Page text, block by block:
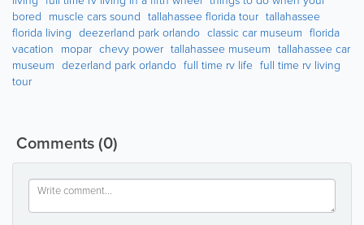
bored muscle cars sound tallahassee florida tour tallahassee
florida living deezerland park orlando classic car museum florida
vacation mopar chevy power tallahassee museum tallahassee car
museum dezerland park orlando full time rv life full time rv living
tour
Comments(0)